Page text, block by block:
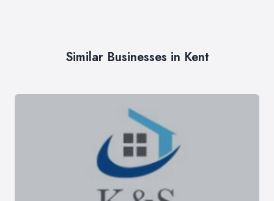
Similar Businesses in Kent